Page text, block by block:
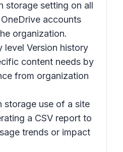
storage setting on all
accounts
organization.
level Version history
content needs by
from organization
storage use of a site
a CSV report to
trends or impact